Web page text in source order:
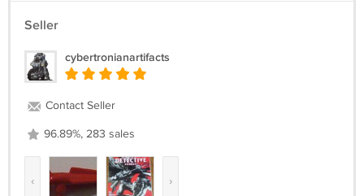
Seller
cybertronianartifacts
Contact Seller
96.89%, 283 sales
‹ ›